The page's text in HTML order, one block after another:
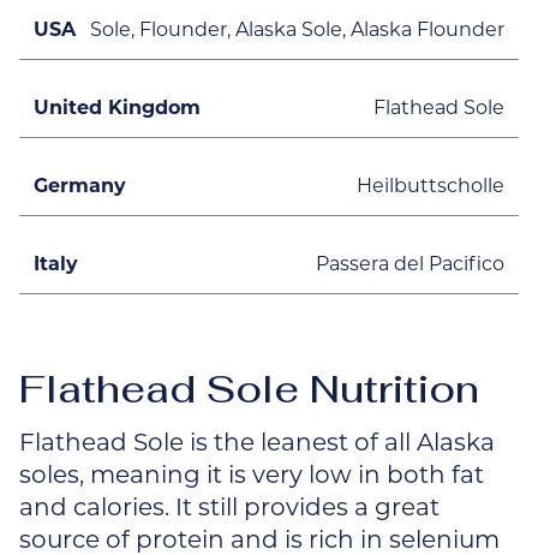
USA Sole, Flounder, Alaska Sole, Alaska Flounder
United Kingdom Flathead Sole
Germany Heilbuttscholle
Italy Passera del Pacifico
Flathead Sole Nutrition
Flathead Sole is the leanest of all Alaska
soles, meaning it is very low in both fat
and calories. It still provides a great
source of protein and is rich in selenium